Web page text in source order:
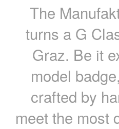
The
turns a G
Graz. Be it
model
crafted by
meet the most